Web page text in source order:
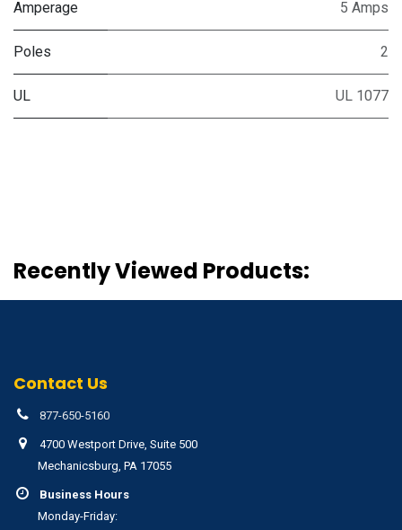
Amperage 5 Amps
Poles 2
UL UL 1077
Recently Viewed Products:
Contact Us
877-650-5160
4700 Westport Drive, Suite 500
Mechanicsburg, PA 17055
Business Hours
Monday-Friday: